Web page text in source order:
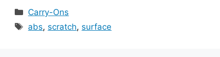
Categories
Carry-Ons
Tags
abs, scratch, surface